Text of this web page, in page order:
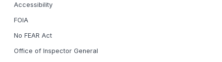
Accessibility
FOIA
No FEAR Act
Office of Inspector General